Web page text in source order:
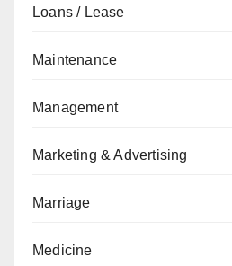
Loans / Lease
Maintenance
Management
Marketing & Advertising
Marriage
Medicine